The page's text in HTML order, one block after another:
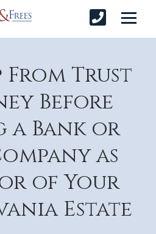
From Trust
Before
a Bank or
as
of Your
Estate